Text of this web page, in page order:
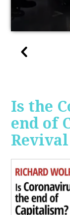
Is the
end of